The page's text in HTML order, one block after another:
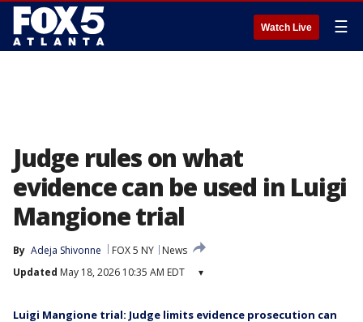
Watch Live ☰
Judge rules on what
evidence can be used in Luigi
Mangione trial
By Adeja Shivonne FOX 5 NY
News
Updated May 18, 2026 10:35 AM EDT ▾
Luigi Mangione trial: Judge limits evidence prosecution can